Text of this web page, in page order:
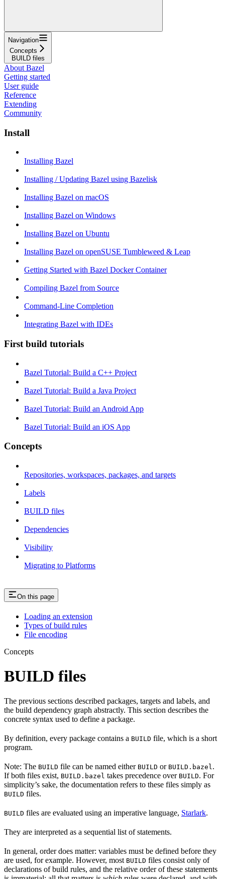
Navigation
Concepts
BUILD files
About Bazel
Getting started
User guide
Reference
Extending
Community
Install
Installing Bazel
Installing / Updating Bazel using Bazelisk
Installing Bazel on macOS
Installing Bazel on Windows
Installing Bazel on Ubuntu
Installing Bazel on openSUSE Tumbleweed & Leap
Getting Started with Bazel Docker Container
Compiling Bazel from Source
Command-Line Completion
Integrating Bazel with IDEs
First build tutorials
Bazel Tutorial: Build a C++ Project
Bazel Tutorial: Build a Java Project
Bazel Tutorial: Build an Android App
Bazel Tutorial: Build an iOS App
Concepts
Repositories, workspaces, packages, and targets
Labels
BUILD files
Dependencies
Visibility
Migrating to Platforms
On this page
Loading an extension
Types of build rules
File encoding
Concepts
BUILD files
The previous sections described packages, targets and labels, and
the build dependency graph abstractly. This section describes the
concrete syntax used to define a package.
By definition, every package contains a BUILD file, which is a short
program.
Note: The BUILD file can be named either BUILD or BUILD.bazel .
If both files exist, BUILD.bazel takes precedence over BUILD. For
simplicity’s sake, the documentation refers to these files simply as
BUILD files.
BUILD files are evaluated using an imperative language, Starlark.
They are interpreted as a sequential list of statements.
In general, order does matter: variables must be defined before they
are used, for example. However, most BUILD files consist only of
declarations of build rules, and the relative order of these statements